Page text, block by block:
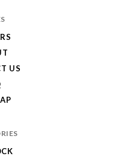
US